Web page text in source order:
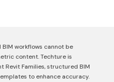
BIM workflows cannot be
content. Techture is
Revit Families, structured BIM
to enhance accuracy.